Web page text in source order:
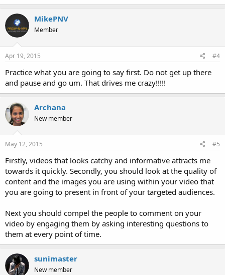
MikePNV
Member
Apr 19, 2015 #4
Practice what you are going to say first. Do not get up there
and pause and go um. That drives me crazy!!!!!
Archana
New member
May 12, 2015 #5
Firstly, videos that looks catchy and informative attracts me
towards it quickly. Secondly, you should look at the quality of
content and the images you are using within your video that
you are going to present in front of your targeted audiences.
Next you should compel the people to comment on your
video by engaging them by asking interesting questions to
them at every point of time.
sunimaster
New member